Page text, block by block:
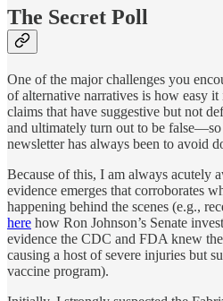
The Secret Poll
One of the major challenges you
of alternative narratives is how easy
claims that have suggestive but not
and ultimately turn out to be
newsletter has always been to avoid
Because of this, I am always acutely
evidence emerges that corroborates
happening behind the scenes (e.g.,
here how Ron Johnson’s Senate
evidence the CDC and FDA knew
causing a host of severe injuries but
vaccine program).